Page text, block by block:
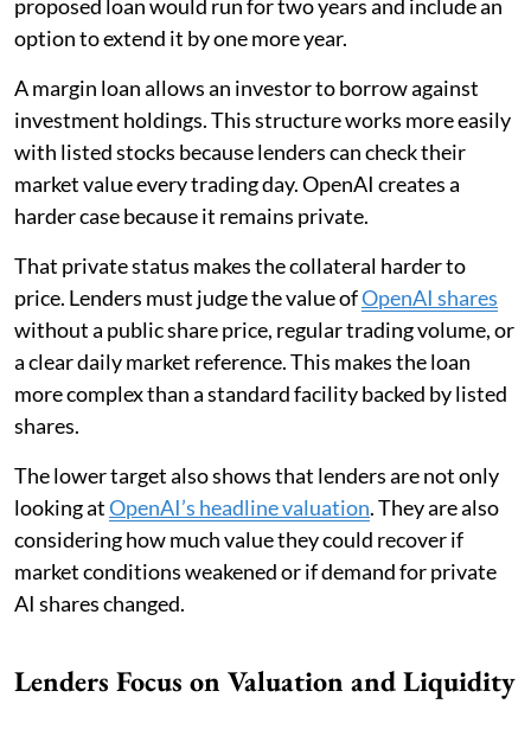
proposed loan would run for two years and include an
option to extend it by one more year.
A margin loan allows an investor to borrow against
investment holdings. This structure works more easily
with listed stocks because lenders can check their
market value every trading day. OpenAI creates a
harder case because it remains private.
That private status makes the collateral harder to
price. Lenders must judge the value ofOpenAI shares
without a public share price, regular trading volume, or
a clear daily market reference. This makes the loan
more complex than a standard facility backed by listed
shares.
The lower target also shows that lenders are not only
looking atOpenAI’s headline valuation. They are also
considering how much value they could recover if
market conditions weakened or if demand for private
AI shares changed.
Lenders Focus on Valuation and Liquidity